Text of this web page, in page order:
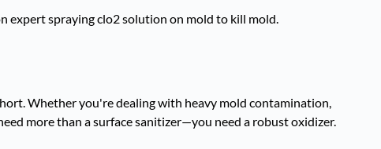
Whether you're dealing with heavy mold contamination,
more than a surface sanitizer—you need a robust oxidizer.